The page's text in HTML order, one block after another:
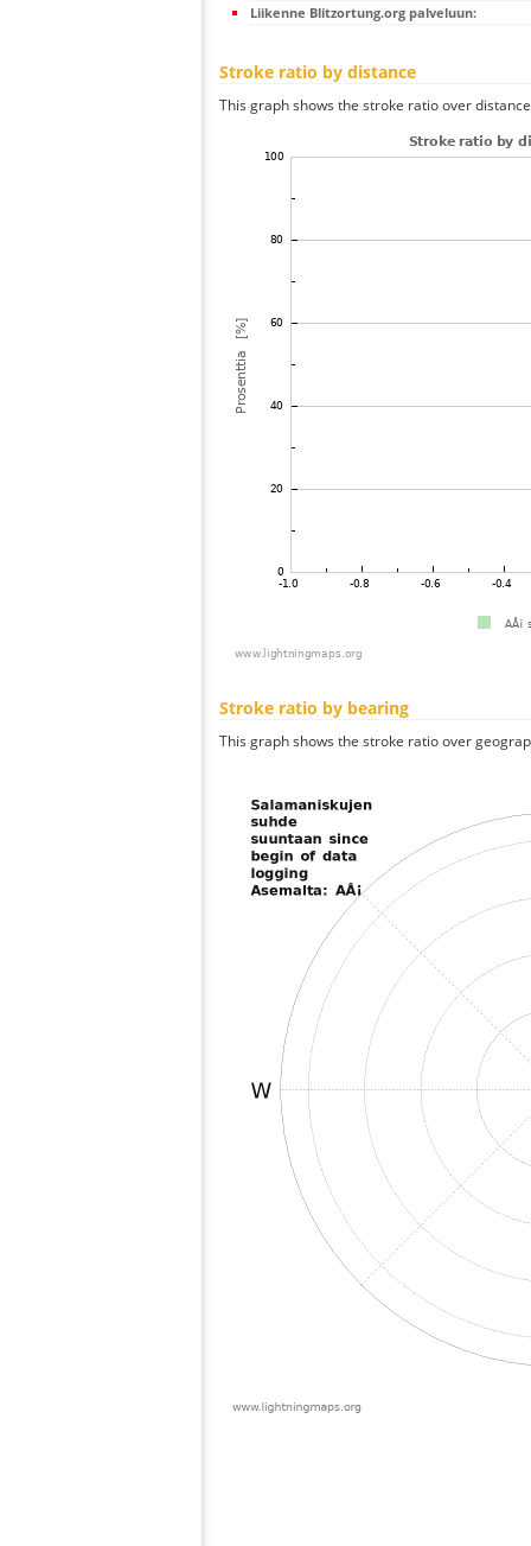
Liikenne Blitzortung.org palveluun:
Stroke ratio by distance
This graph shows the stroke ratio over
Stroke ratio by bearing
This graph shows the stroke ratio over